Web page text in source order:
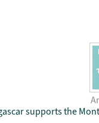
supports the